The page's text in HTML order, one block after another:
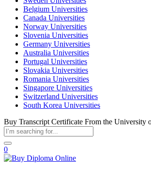
Belgium Universities
Canada Universities
Norway Universities
Slovenia Universities
Germany Universities
Australia Universities
Portugal Universities
Slovakia Universities
Romania Universities
Singapore Universities
Switzerland Universities
South Korea Universities
Buy Transcript Certificate From the University
0